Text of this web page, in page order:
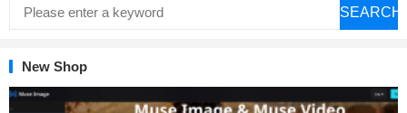
SEARCH
New Shop